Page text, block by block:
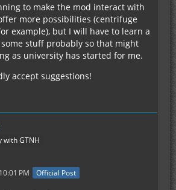
to make the mod interact with
more possibilities (centrifuge
example), but I will have to learn a
stuff probably so that might
as university has started for me.
accept suggestions!
with GTNH
PM Official Post